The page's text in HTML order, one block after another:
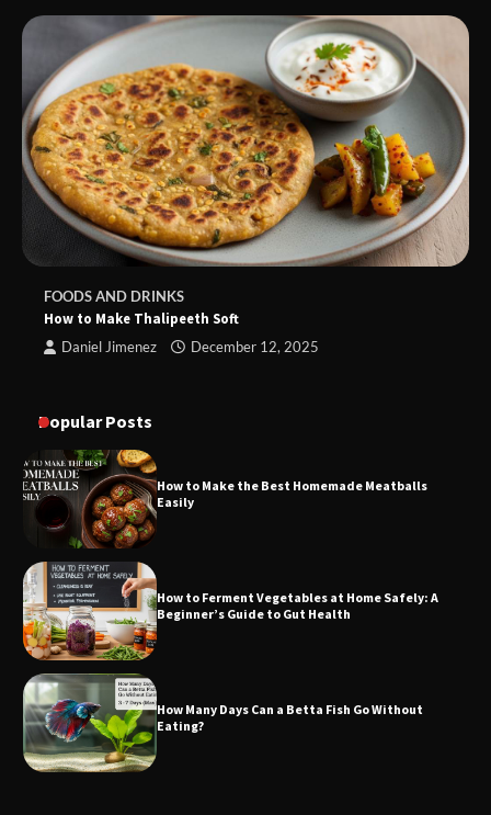
FOODS AND DRINKS
How to Make Thalipeeth Soft
Daniel Jimenez December 12, 2025
Popular Posts
How to Make the Best Homemade Meatballs
Easily
How to Ferment Vegetables at Home Safely: A
Beginner’s Guide to Gut Health
How Many Days Can a Betta Fish Go Without
Eating?